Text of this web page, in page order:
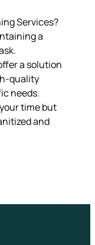
Services?
a
a solution
quality
needs.
time but
and